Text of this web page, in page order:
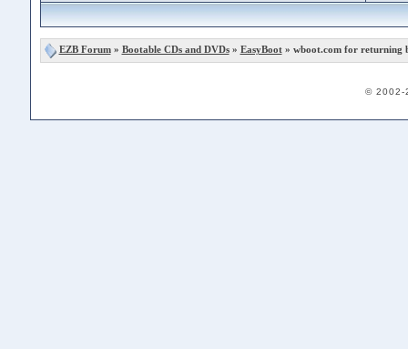
EZB Forum» Bootable CDs and DVDs» EasyBoot» wboot.com for returning
© 2002-